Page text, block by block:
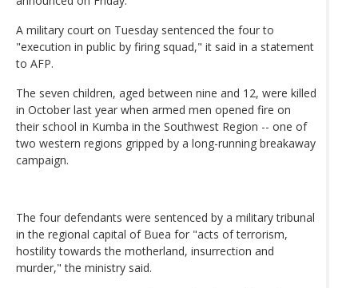
A military court on Tuesday sentenced the four to
"execution in public by firing squad," it said in a statement
to AFP.
The seven children, aged between nine and 12, were killed
in October last year when armed men opened fire on
their school in Kumba in the Southwest Region -- one of
two western regions gripped by a long-running breakaway
campaign.
The four defendants were sentenced by a military tribunal
in the regional capital of Buea for "acts of terrorism,
hostility towards the motherland, insurrection and
murder," the ministry said.